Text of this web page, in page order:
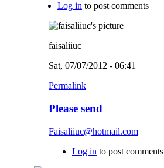
Log in to post comments
faisaliiuc
Sat, 07/07/2012 - 06:41
Permalink
Please send
Faisaliiuc@hotmail.com
Log in to post comments